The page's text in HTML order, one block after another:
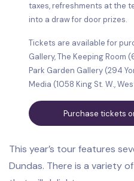
taxes, refreshments at the
into a draw for door prizes.
Tickets are available for
Gallery, The Keeping Room
Park Garden Gallery (294
Media (1058 King St. W.,
Purchase tickets
This year’s tour features
Dundas. There is a variety